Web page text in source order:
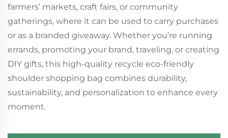
farmers’ markets, craft fairs, or community
gatherings, where it can be used to carry purchases
or as a branded giveaway. Whether you’re running
errands, promoting your brand, traveling, or creating
DIY gifts, this high-quality recycle eco-friendly
shoulder shopping bag combines durability,
sustainability, and personalization to enhance every
moment.